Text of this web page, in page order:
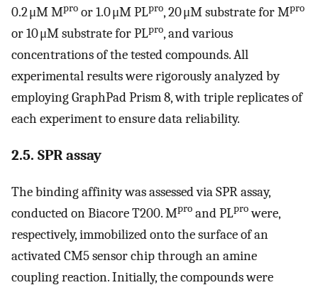
0.2 μM Mpro or 1.0 μM PLpro, 20 μM substrate for Mpro
or 10 μM substrate for PLpro, and various
concentrations of the tested compounds. All
experimental results were rigorously analyzed by
employing GraphPad Prism 8, with triple replicates of
each experiment to ensure data reliability.
2.5. SPR assay
The binding affinity was assessed via SPR assay,
conducted on Biacore T200. Mpro and PLprowere,
respectively, immobilized onto the surface of an
activated CM5 sensor chip through an amine
coupling reaction. Initially, the compounds were